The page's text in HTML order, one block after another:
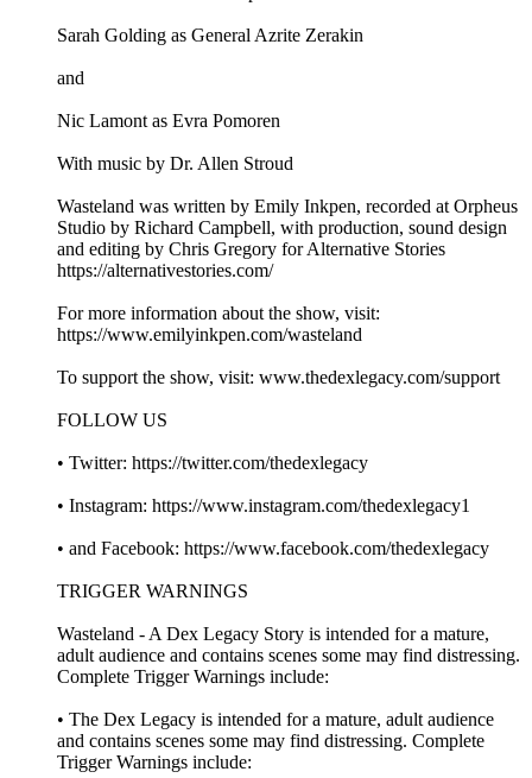
Sarah Golding as General Azrite Zerakin
and
Nic Lamont as Evra Pomoren
With music by Dr. Allen Stroud
Wasteland was written by Emily Inkpen, recorded at Orpheus
Studio by Richard Campbell, with production, sound design
and editing by Chris Gregory for Alternative Stories
https://alternativestories.com/
For more information about the show, visit:
https://www.emilyinkpen.com/wasteland
To support the show, visit: www.thedexlegacy.com/support
FOLLOW US
• Twitter: https://twitter.com/thedexlegacy
• Instagram: https://www.instagram.com/thedexlegacy1
• and Facebook: https://www.facebook.com/thedexlegacy
TRIGGER WARNINGS
Wasteland - A Dex Legacy Story is intended for a mature,
adult audience and contains scenes some may find distressing.
Complete Trigger Warnings include:
• The Dex Legacy is intended for a mature, adult audience
and contains scenes some may find distressing. Complete
Trigger Warnings include: